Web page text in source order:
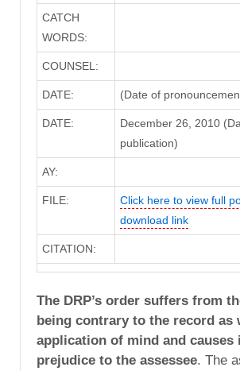
CATCH
WORDS:
COUNSEL:
DATE: (Date of
DATE:
December 26, 2010
publication)
AY:
FILE:
Click here to view full
download link
CITATION:
The DRP’s order suffers from
being contrary to the record as
application of mind and causes
prejudice to the assessee. The